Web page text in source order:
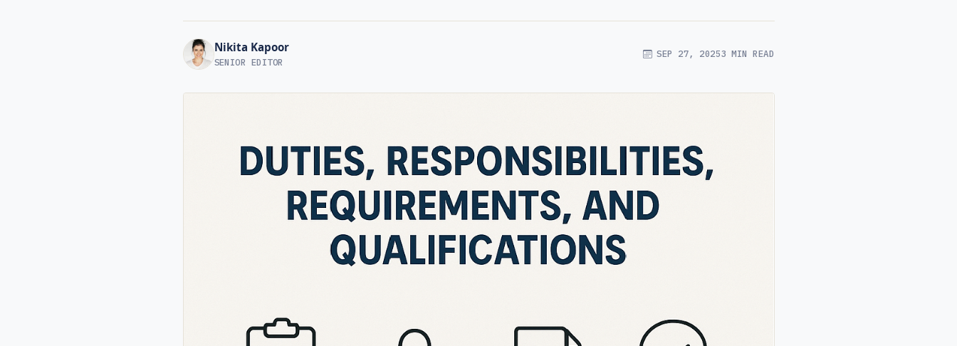
Nikita Kapoor
SENIOR EDITOR
SEP 27, 20253 MIN READ